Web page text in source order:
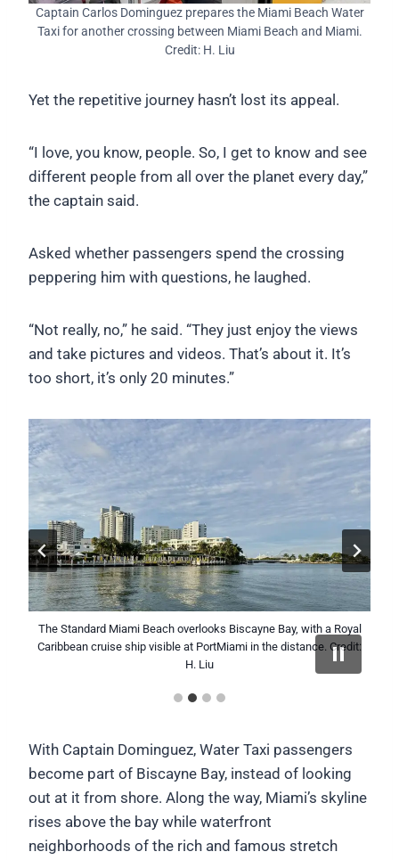
Captain Carlos Dominguez prepares the Miami Beach Water
Taxi for another crossing between Miami Beach and Miami.
Credit: H. Liu
Yet the repetitive journey hasn’t lost its appeal.
“I love, you know, people. So, I get to know and see
different people from all over the planet every day,”
the captain said.
Asked whether passengers spend the crossing
peppering him with questions, he laughed.
“Not really, no,” he said. “They just enjoy the views
and take pictures and videos. That’s about it. It’s
too short, it’s only 20 minutes.”
Captain Carlos Dominguez pilots the Miami Beach Water Taxi
across Biscayne Bay with the Miami skyline in the distance.
Credit: H. Liu
The Standard Miami Beach overlooks Biscayne Bay, with a Royal
Caribbean cruise ship visible at PortMiami in the distance. Credit:
H. Liu
The Miami skyline reflects on calm waters of Biscayne Bay as
the Miami Beach Water Taxi makes its morning crossing. Credit:
H. Liu
The Miami Beach Water Taxi approaches the City of Miami
waterfront during a crossing of Biscayne Bay. Credit: H. Liu
With Captain Dominguez, Water Taxi passengers
become part of Biscayne Bay, instead of looking
out at it from shore. Along the way, Miami’s skyline
rises above the bay while waterfront
neighborhoods of the rich and famous stretch